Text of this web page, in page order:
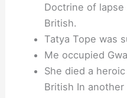
Doctrine of
British.
Tatya Tope was
Me occupied
She died a
British In another